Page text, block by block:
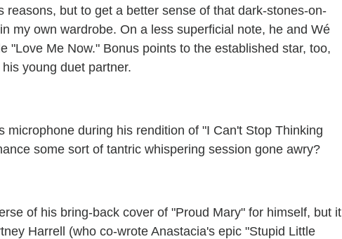
but to get a better sense of that dark-stones-on-
my own wardrobe. On a less superficial note, he and Wé
"Love Me Now." Bonus points to the established star, too,
young duet partner.
microphone during his rendition of "I Can't Stop Thinking
some sort of tantric whispering session gone awry?
of his bring-back cover of "Proud Mary" for himself, but it
Harrell (who co-wrote Anastacia's epic "Stupid Little